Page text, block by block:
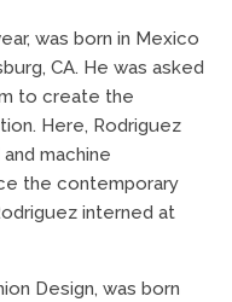
was born in Mexico
CA. He was asked
to create the
Here, Rodriguez
machine
the contemporary
interned at
Design, was born